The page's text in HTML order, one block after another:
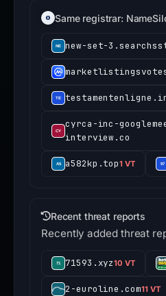
Same registrar:
new-set-
cyrca-inc-
interview.co
a582kp.top1 VT
Recent threat reports
Recently added threat
71593.xyz10 VT
2-euroline.com11 VT